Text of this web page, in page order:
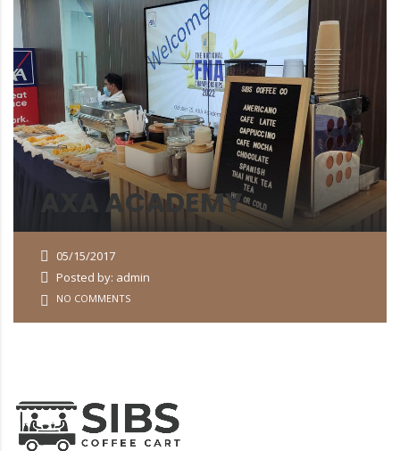
AXA ACADEMY
05/15/2017
Posted by: admin
NO COMMENTS